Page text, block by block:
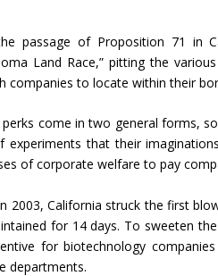
passage of Proposition 71 in
Land Race,” pitting the
companies to locate within their
perks come in two general forms,
experiments that their
of corporate welfare to pay
2003, California struck the first
for 14 days. To sweeten
for biotechnology
departments.